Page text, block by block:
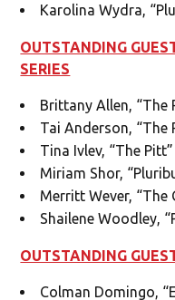
Karolina Wydra,
OUTSTANDING
SERIES
Brittany Allen, “The
Tai Anderson, “The
Tina Ivlev, “The Pitt”
Miriam Shor,
Merritt Wever, “The
Shailene Woodley,
OUTSTANDING
Colman Domingo,